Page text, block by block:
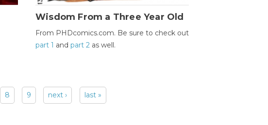
Wisdom From a Three Year Old
From PHDcomics.com. Be sure to check out
part 1 andpart 2 as well.
8 9 next › last »